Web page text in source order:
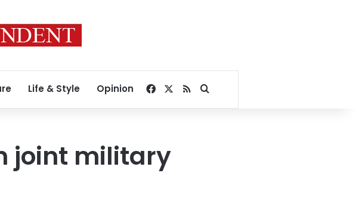
Life & Style Opinion Facebook
RSSSearch for
joint military